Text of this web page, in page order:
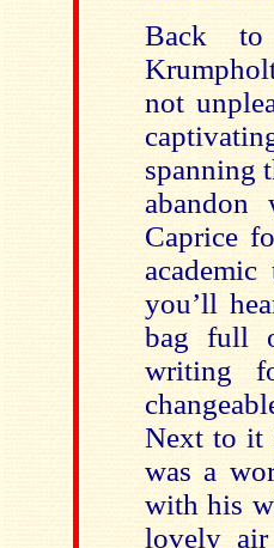
Back
not
spanning
abandon
Caprice
you’ll
bag full
writing
Next to it
was a
with his
lovely